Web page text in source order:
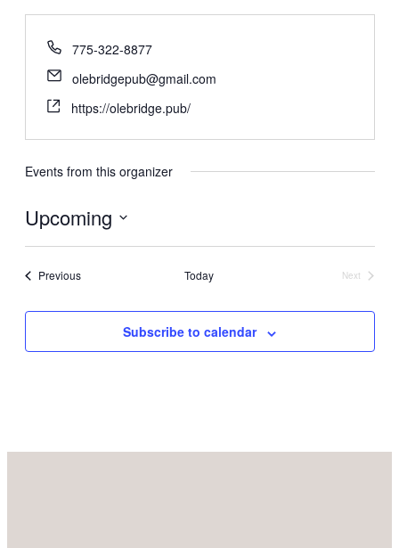
775-322-8877
olebridgepub@gmail.com
https://olebridge.pub/
Events from this organizer
Upcoming
PreviousEvents Today
Next
Subscribe to calendar